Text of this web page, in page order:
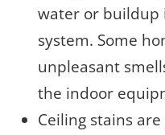
water or buildup
system. Some
unpleasant
the indoor
Ceiling stains